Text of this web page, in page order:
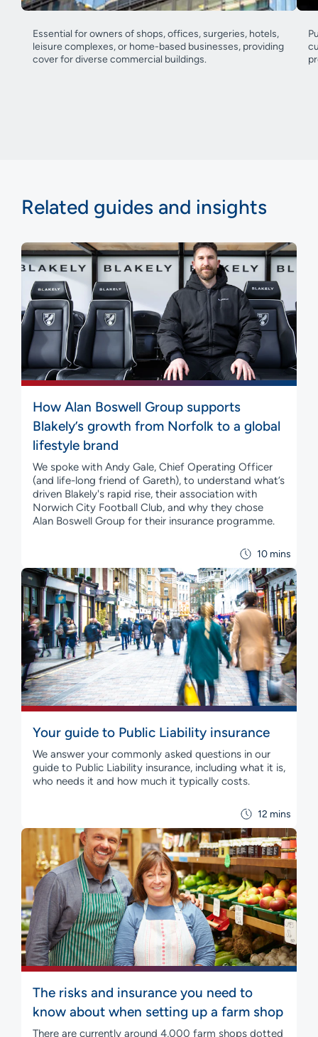
Essential for owners of shops, offices, surgeries, hotels,
leisure complexes, or home-based businesses, providing
cover for diverse commercial buildings.
Related guides and insights
10 mins
How Alan Boswell Group supports
Blakely’s growth from Norfolk to a global
lifestyle brand
We spoke with Andy Gale, Chief Operating Officer
(and life-long friend of Gareth), to understand what’s
driven Blakely's rapid rise, their association with
Norwich City Football Club, and why they chose
Alan Boswell Group for their insurance programme.
12 mins
Your guide to Public Liability insurance
We answer your commonly asked questions in our
guide to Public Liability insurance, including what it is,
who needs it and how much it typically costs.
The risks and insurance you need to
know about when setting up a farm shop
There are currently around 4,000 farm shops dotted